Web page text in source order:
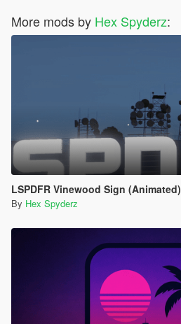
© 2026 Hex Modifications.
More mods by Hex Spyderz:
LSPDFR Vinewood Sign (Animated)
By Hex Spyderz